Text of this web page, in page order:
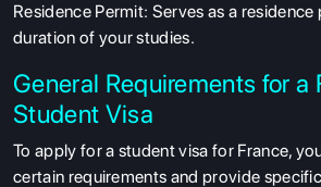
Residence Permit: Serves as a
duration of your studies.
General Requirements for a
Student Visa
To apply for a student visa for France,
certain requirements and provide